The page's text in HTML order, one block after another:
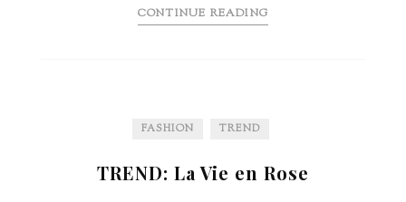
CONTINUE READING
FASHION TREND
TREND: La Vie en Rose